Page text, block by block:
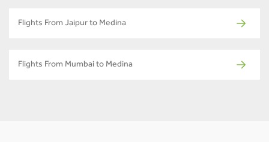
Flights From Jaipur to Medina
Flights From Mumbai to Medina